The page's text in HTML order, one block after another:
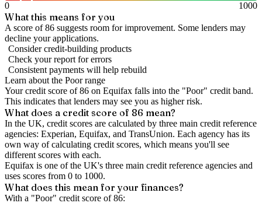
0
1000
What this means for you
A score of 86 suggests room for improvement. Some lenders may
decline your applications.
Consider credit-building products
Check your report for errors
Consistent payments will help rebuild
Learn about the Poorrange
Your credit score of86 on Equifax falls into the "Poor" credit band.
This indicates that lenders may see you as higher risk.
What does a credit score of 86 mean?
In the UK, credit scores are calculated by three main credit reference
agencies: Experian, Equifax, and TransUnion. Each agency has its
own way of calculating credit scores, which means you'll see
different scores with each.
Equifax is one of the UK's three main credit reference agencies and
uses scores from 0 to 1000.
What does this mean for your finances?
With a "Poor" credit score of86: